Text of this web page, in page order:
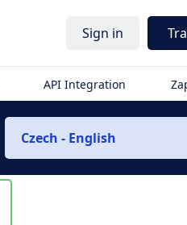
Sign in
API Integration
Czech - English